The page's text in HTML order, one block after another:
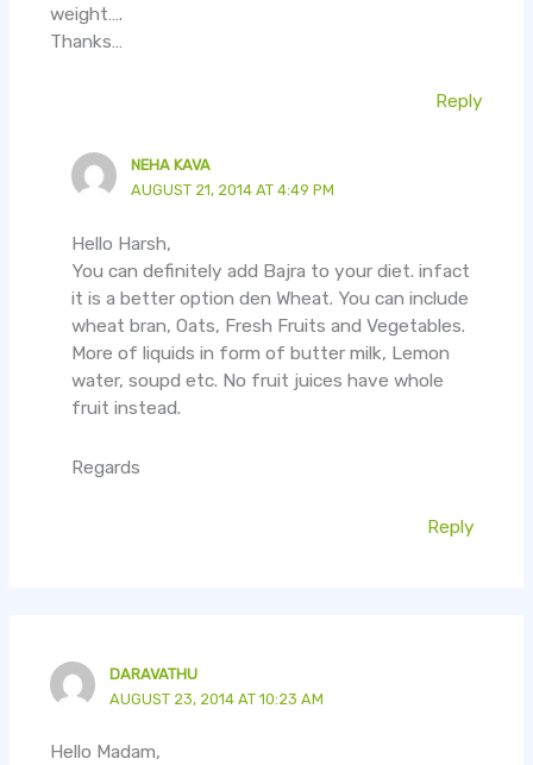
weight….
Thanks…
Reply
NEHA KAVA
AUGUST 21, 2014 AT 4:49 PM
Hello Harsh,
You can definitely add Bajra to your diet. infact
it is a better option den Wheat. You can include
wheat bran, Oats, Fresh Fruits and Vegetables.
More of liquids in form of butter milk, Lemon
water, soupd etc. No fruit juices have whole
fruit instead.
Regards
Reply
DARAVATHU
AUGUST 23, 2014 AT 10:23 AM
Hello Madam,